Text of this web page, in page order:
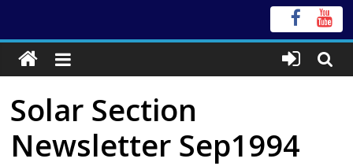
Solar Section
Newsletter Sep1994